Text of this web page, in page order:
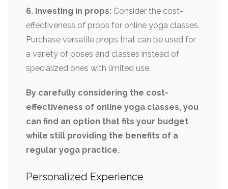
6. Investing in props: Consider the cost-
effectiveness of props for online yoga classes.
Purchase versatile props that can be used for
a variety of poses and classes instead of
specialized ones with limited use.
By carefully considering the cost-
effectiveness of online yoga classes, you
can find an option that fits your budget
while still providing the benefits of a
regular yoga practice.
Personalized Experience